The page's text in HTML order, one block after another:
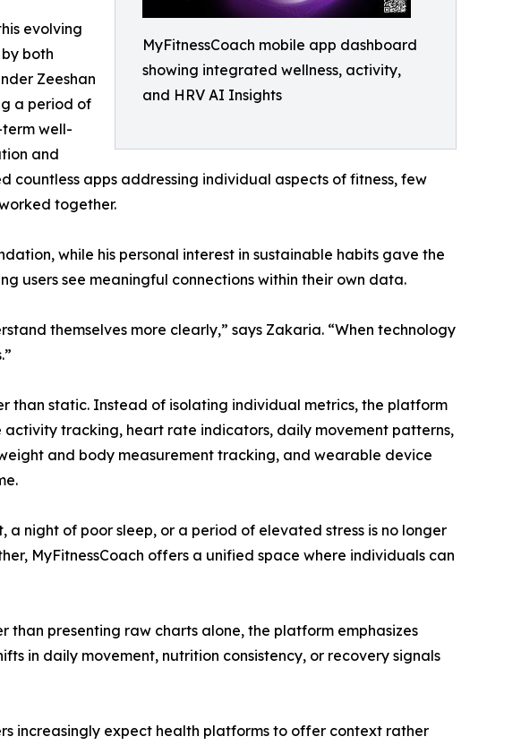
MyFitnessCoach mobile app dashboard
showing integrated wellness, activity,
and HRV AI Insights
evolving
both
Zeeshan
a period of
well-
and
apps addressing individual aspects of fitness, few
together.
while his personal interest in sustainable habits gave the
users see meaningful connections within their own data.
themselves more clearly,” says Zakaria. “When technology
than static. Instead of isolating individual metrics, the platform
tracking, heart rate indicators, daily movement patterns,
and body measurement tracking, and wearable device
night of poor sleep, or a period of elevated stress is no longer
MyFitnessCoach offers a unified space where individuals can
presenting raw charts alone, the platform emphasizes
in daily movement, nutrition consistency, or recovery signals
increasingly expect health platforms to offer context rather